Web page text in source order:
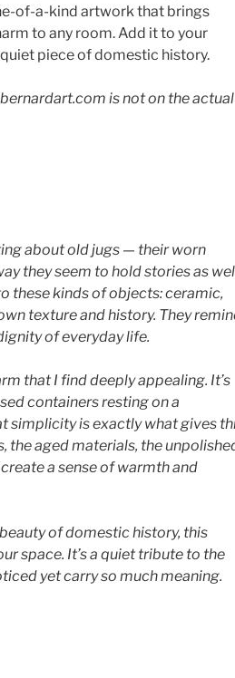
of-a-kind artwork that brings
to any room. Add it to your
piece of domestic history.
is not on the actual
about old jugs — their worn
they seem to hold stories as
these kinds of objects: ceramic,
texture and history. They
of everyday life.
that I find deeply appealing. It’s
containers resting on a
simplicity is exactly what gives
the aged materials, the
a sense of warmth and
of domestic history, this
space. It’s a quiet tribute to the
yet carry so much meaning.